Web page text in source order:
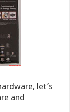
let’s
and